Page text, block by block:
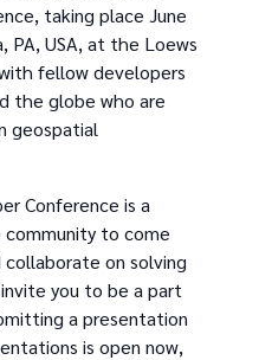
taking place June
PA, USA, at the Loews
fellow developers
the globe who are
geospatial
Conference is a
to come
on solving
you to be a part
a presentation
is open now,